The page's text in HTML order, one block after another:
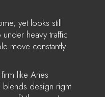
yet looks still
heavy traffic
move constantly
like Aries
blends design right